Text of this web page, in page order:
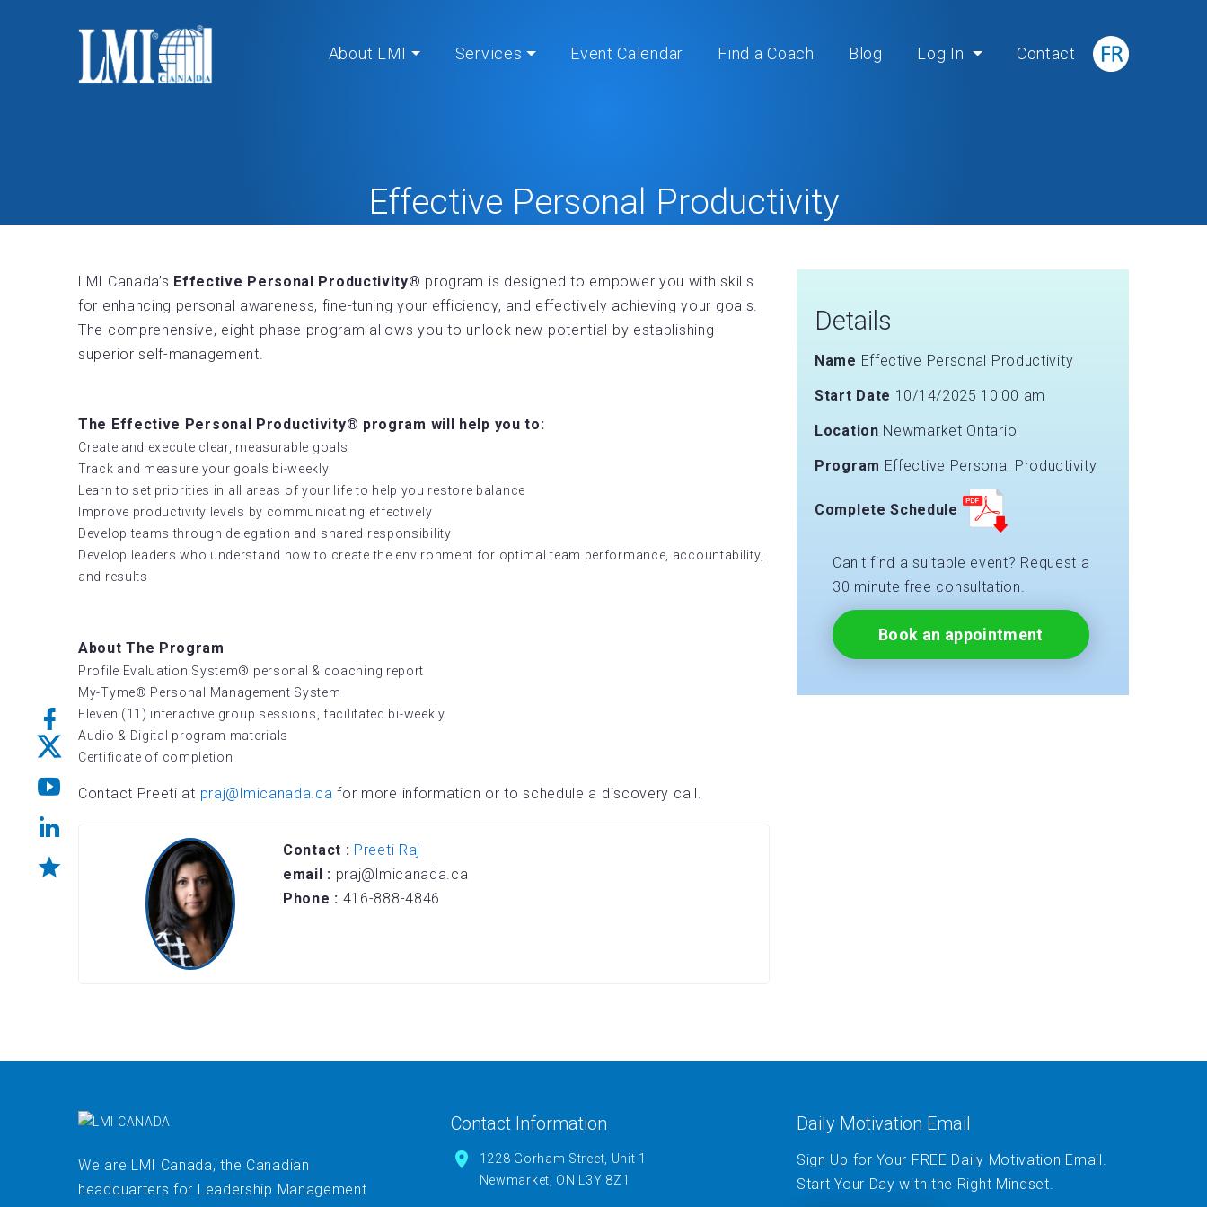
About LMI Services Event Calendar Find a Coach Blog Log In Contact
Effective Personal Productivity
LMI Canada’s Effective Personal Productivity® program is designed to empower you with skills
for enhancing personal awareness, fine-tuning your efficiency, and effectively achieving your goals.
The comprehensive, eight-phase program allows you to unlock new potential by establishing
superior self-management.
The Effective Personal Productivity® program will help you to:
Create and execute clear, measurable goals
Track and measure your goals bi-weekly
Learn to set priorities in all areas of your life to help you restore balance
Improve productivity levels by communicating effectively
Develop teams through delegation and shared responsibility
Develop leaders who understand how to create the environment for optimal team performance, accountability,
and results
About The Program
Profile Evaluation System® personal & coaching report
My-Tyme® Personal Management System
Eleven (11) interactive group sessions, facilitated bi-weekly
Audio & Digital program materials
Certificate of completion
Contact Preeti at praj@lmicanada.ca for more information or to schedule a discovery call.
Contact : Preeti Raj
email : praj@lmicanada.ca
Phone : 416-888-4846
Details
Name Effective Personal Productivity
Start Date 10/14/2025 10:00 am
Location Newmarket Ontario
Program Effective Personal Productivity
Complete Schedule
Can't find a suitable event? Request a
30 minute free consultation.
Book an appointment
We are LMI Canada, the Canadian
headquarters for Leadership Management
Contact Information
1228 Gorham Street, Unit 1
Newmarket, ON L3Y 8Z1
Daily Motivation Email
Sign Up for Your FREE Daily Motivation Email.
Start Your Day with the Right Mindset.